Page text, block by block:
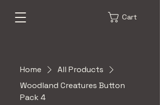
Cart
Home
All Products
Woodland Creatures Button
Pack 4